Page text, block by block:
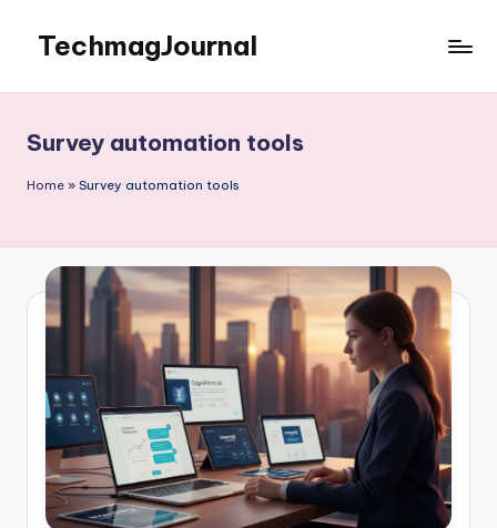
content
TechmagJournal
to
the
Tech
Survey automation tools
Home » Survey automation tools